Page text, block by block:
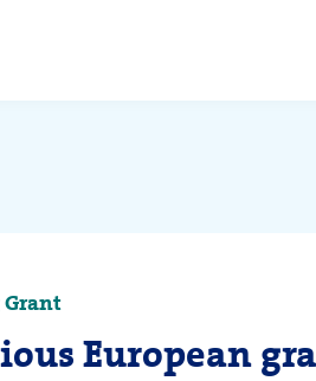
Grant
European